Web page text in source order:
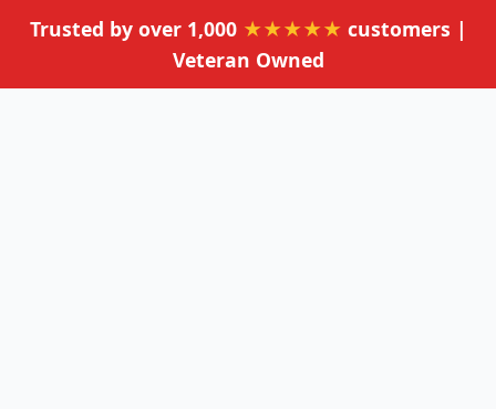
Trusted by over 1,000 ★★★★★ customers |
Veteran Owned